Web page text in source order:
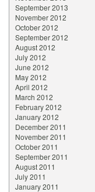
September 2013
November 2012
October 2012
September 2012
August 2012
July 2012
June 2012
May 2012
April 2012
March 2012
February 2012
January 2012
December 2011
November 2011
October 2011
September 2011
August 2011
July 2011
January 2011